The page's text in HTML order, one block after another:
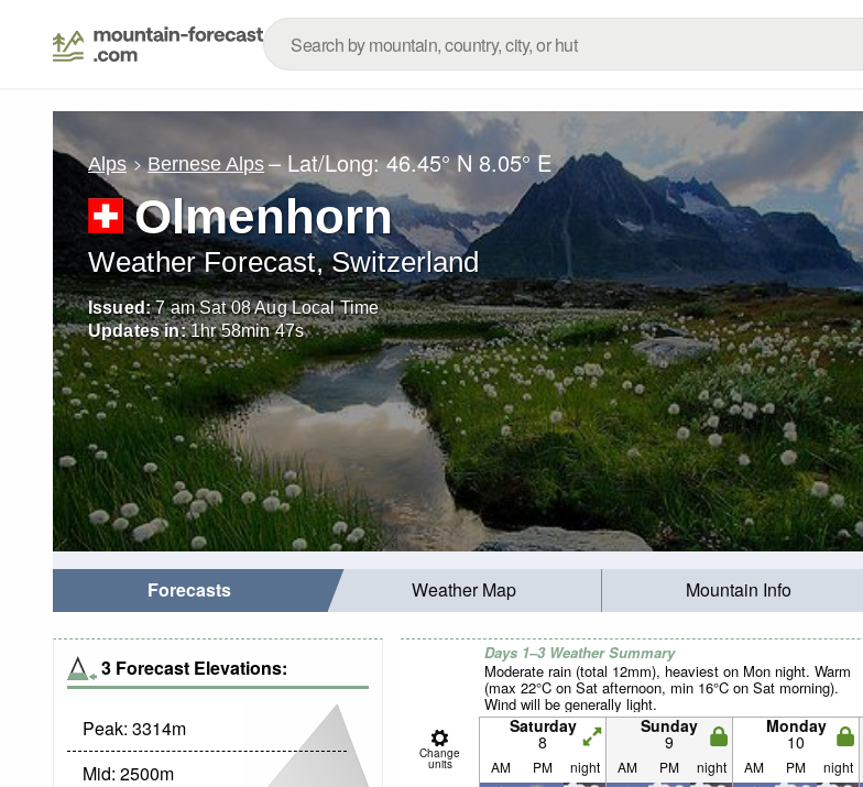
Alps Bernese Alps – Lat/Long:46.45° N 8.05° E
Olmenhorn
Weather Forecast, Switzerland
Issued: 7 am Sat 08 Aug Local Time
Updates in: 1hr58min45s
Forecasts Weather Map Mountain Info
3 Forecast Elevations:
Peak: 3314m
Mid: 2500m
Days 1–3 Weather Summary
Moderate rain (total 12mm), heaviest on Mon night. Warm
(max 22°C on Sat afternoon, min 16°C on Sat morning).
Wind will be generally light.
Change
units
Saturday
8
Sunday
9
Monday
10
AM PM night AM PM night AM PM night